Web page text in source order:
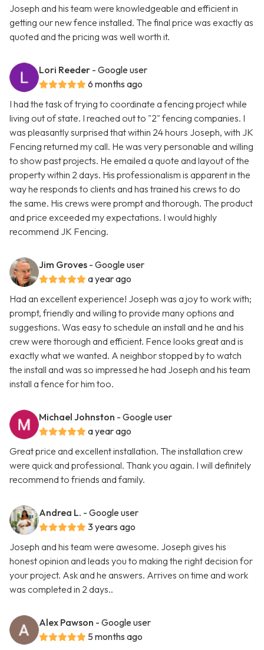
Joseph and his team were knowledgeable and efficient in
getting our new fence installed. The final price was exactly as
quoted and the pricing was well worth it.
Lori Reeder - Google user
6 months ago
I had the task of trying to coordinate a fencing project while
living out of state. I reached out to "2" fencing companies. I
was pleasantly surprised that within 24 hours Joseph, with JK
Fencing returned my call. He was very personable and willing
to show past projects. He emailed a quote and layout of the
property within 2 days. His professionalism is apparent in the
way he responds to clients and has trained his crews to do
the same. His crews were prompt and thorough. The product
and price exceeded my expectations. I would highly
recommend JK Fencing.
Jim Groves - Google user
a year ago
Had an excellent experience! Joseph was a joy to work with;
prompt, friendly and willing to provide many options and
suggestions. Was easy to schedule an install and he and his
crew were thorough and efficient. Fence looks great and is
exactly what we wanted. A neighbor stopped by to watch
the install and was so impressed he had Joseph and his team
install a fence for him too.
Michael Johnston - Google user
a year ago
Great price and excellent installation. The installation crew
were quick and professional. Thank you again. I will definitely
recommend to friends and family.
Andrea L. - Google user
3 years ago
Joseph and his team were awesome. Joseph gives his
honest opinion and leads you to making the right decision for
your project. Ask and he answers. Arrives on time and work
was completed in 2 days..
Alex Pawson - Google user
5 months ago